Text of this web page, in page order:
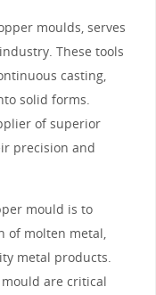
moulds, serves
These tools
casting,
solid forms.
of superior
precision and
mould is to
of molten metal,
metal products.
are critical